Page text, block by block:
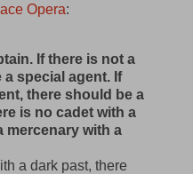
Opera:
If there is not a
special agent. If
there should be a
is no cadet with a
mercenary with a
a dark past, there